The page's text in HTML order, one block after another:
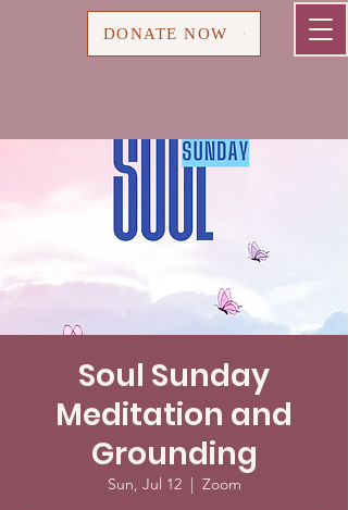
DONATE NOW
Soul Sunday
Meditation and
Grounding
Sun, Jul 12
  |
Zoom